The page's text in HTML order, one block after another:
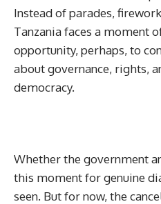
Instead of parades,
Tanzania faces a moment
opportunity, perhaps, to
about governance, rights,
democracy.
Whether the government
this moment for genuine
seen. But for now, the